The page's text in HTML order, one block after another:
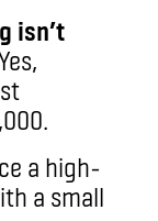
isn’t
a high-
a small